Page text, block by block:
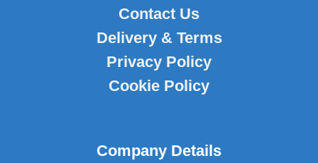
Contact Us
Delivery & Terms
Privacy Policy
Cookie Policy
Company Details